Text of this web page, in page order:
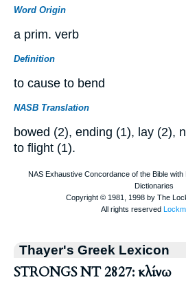
Word Origin
a prim. verb
Definition
to cause to bend
NASB Translation
bowed (2), ending (1), lay (2),
to flight (1).
Thayer's Greek Lexicon
STRONGS NT 2827: κλίνω